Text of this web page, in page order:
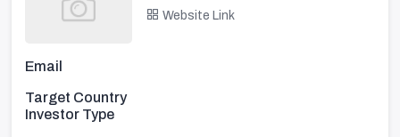
Website Link
Email
Target Country
Investor Type